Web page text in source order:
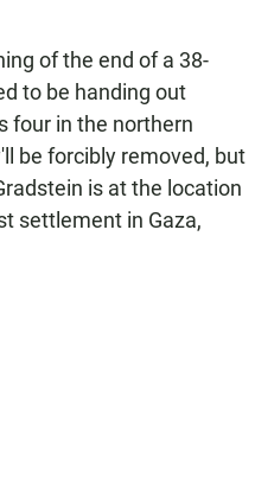
of the end of a 38-
to be handing out
four in the northern
be forcibly removed, but
is at the location
settlement in Gaza,